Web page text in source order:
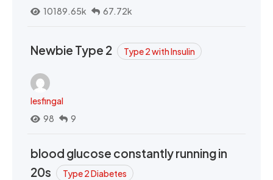
10189.65k 67.72k
Newbie Type 2 Type 2 with Insulin
lesfingal
98
9
blood glucose constantly running in
20s
Type 2 Diabetes